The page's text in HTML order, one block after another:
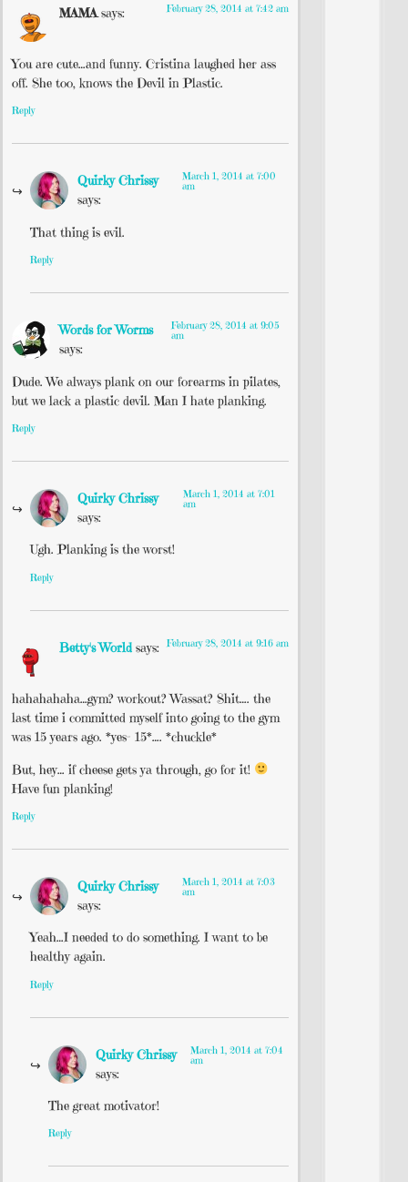
MAMA says: February 28, 2014 at 7:42 am
You are cute…and funny. Cristina laughed her ass
off. She too, knows the Devil in Plastic.
Reply
Quirky Chrissy
says:
March 1, 2014 at 7:00
am
That thing is evil.
Reply
Words for Worms
says:
February 28, 2014 at 9:05
am
Dude. We always plank on our forearms in pilates,
but we lack a plastic devil. Man I hate planking.
Reply
Quirky Chrissy
says:
March 1, 2014 at 7:01
am
Ugh. Planking is the worst!
Reply
Betty's World says: February 28, 2014 at 9:16 am
hahahahaha…gym? workout? Wassat? Shit…. the
last time i committed myself into going to the gym
was 15 years ago. *yes- 15*…. *chuckle*
But, hey… if cheese gets ya through, go for it!
Have fun planking!
Reply
Quirky Chrissy
says:
March 1, 2014 at 7:03
am
Yeah…I needed to do something. I want to be
healthy again.
Reply
Quirky Chrissy
says:
March 1, 2014 at 7:04
am
The great motivator!
Reply